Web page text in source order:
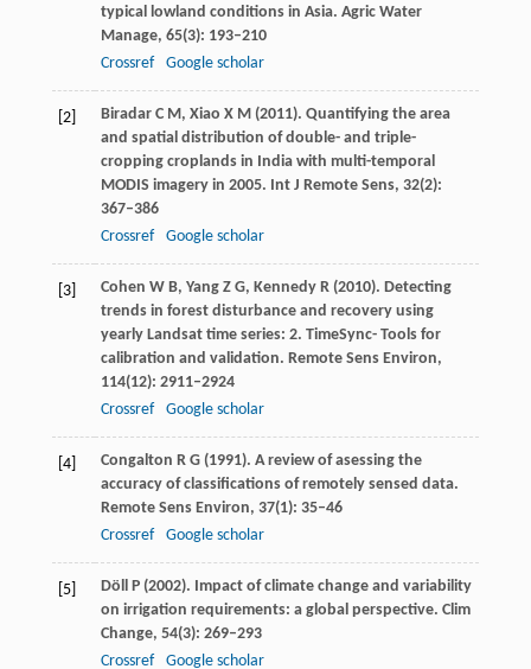
typical lowland conditions in Asia. Agric Water
Manage, 65(3): 193–210
Crossref
Google scholar
[2] BiradarC M, Xiao X M(2011). Quantifying the area
and spatial distribution of double- and triple-
cropping croplands in India with multi-temporal
MODIS imagery in 2005. Int J Remote Sens, 32(2):
367–386
Crossref
Google scholar
[3] Cohen W B, YangZ G, KennedyR(2010). Detecting
trends in forest disturbance and recovery using
yearly Landsat time series: 2. TimeSync- Tools for
calibration and validation. Remote Sens Environ,
114(12): 2911–2924
Crossref
Google scholar
[4] Congalton R G(1991). A review of asessing the
accuracy of classifications of remotely sensed data.
Remote Sens Environ, 37(1): 35–46
Crossref
Google scholar
[5] DöllP(2002). Impact of climate change and variability
on irrigation requirements: a global perspective. Clim
Change, 54(3): 269–293
Crossref
Google scholar